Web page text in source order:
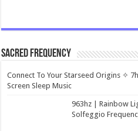
Sacred Frequency
Connect To Your Starseed Origins ✧
Screen Sleep Music
963hz | Rainbow
Solfeggio